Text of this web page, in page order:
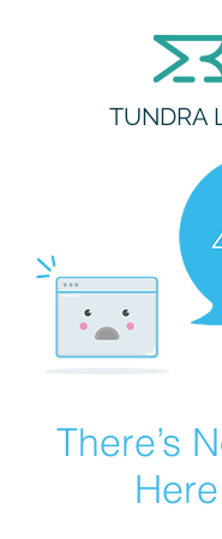
TUNDRA
There’s